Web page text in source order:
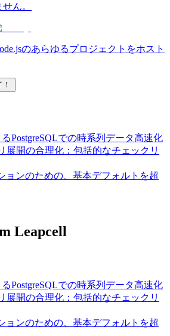
ん。
のあらゆるプロジェクトをホスト
るPostgreSQLでの時系列データ高速化
展開の合理化：包括的なチェックリ
ョンのための、基本デフォルトを超
Leapcell
るPostgreSQLでの時系列データ高速化
展開の合理化：包括的なチェックリ
ョンのための、基本デフォルトを超